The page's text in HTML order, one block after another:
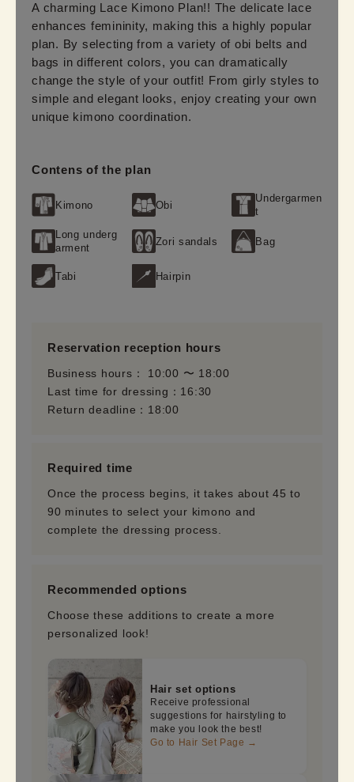
A charming Lace Kimono Plan!! The delicate lace
enhances femininity, making this a highly popular
plan. By selecting from a variety of obi belts and
bags in different colors, you can dramatically
change the style of your outfit! From girly styles to
simple and elegant looks, enjoy creating your own
unique kimono coordination.
Contens of the plan
Kimono Obi
Undergarmen
t
Long underg
arment
Zori sandals Bag
Tabi Hairpin
Reservation reception hours
Business hours： 10:00 〜 18:00
Last time for dressing：16:30
Return deadline：18:00
Required time
Once the process begins, it takes about 45 to
90 minutes to select your kimono and
complete the dressing process.
Recommended options
Choose these additions to create a more
personalized look!
Hair set options
Receive professional
suggestions for hairstyling to
make you look the best!
Go to Hair Set Page →